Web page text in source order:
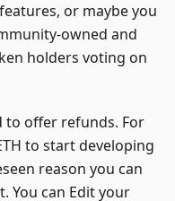
or maybe you
owned and
holders voting on
to offer refunds. For
to start developing
reason you can
You can Edit your